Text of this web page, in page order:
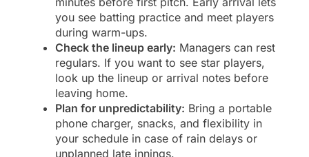
you see batting practice and meet players
during warm-ups.
Check the lineup early: Managers can rest
regulars. If you want to see star players,
look up the lineup or arrival notes before
leaving home.
Plan for unpredictability: Bring a portable
phone charger, snacks, and flexibility in
your schedule in case of rain delays or
unplanned late innings.